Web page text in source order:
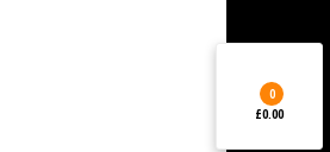
0
£0.00